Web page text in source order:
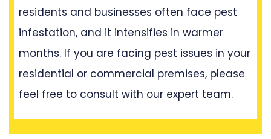
residents and businesses often face pest
infestation, and it intensifies in warmer
months. If you are facing pest issues in your
residential or commercial premises, please
feel free to consult with our expert team.